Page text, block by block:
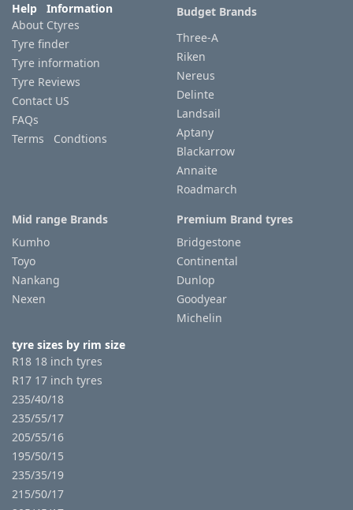
Help Information
About Ctyres
Tyre finder
Tyre information
Tyre Reviews
Contact US
FAQs
Terms Condtions
Budget Brands
Three-A
Riken
Nereus
Delinte
Landsail
Aptany
Blackarrow
Annaite
Roadmarch
Mid range Brands
Kumho
Toyo
Nankang
Nexen
Premium Brand tyres
Bridgestone
Continental
Dunlop
Goodyear
Michelin
tyre sizes by rim size
R18 18 inch tyres
R17 17 inch tyres
235/40/18
235/55/17
205/55/16
195/50/15
235/35/19
215/50/17